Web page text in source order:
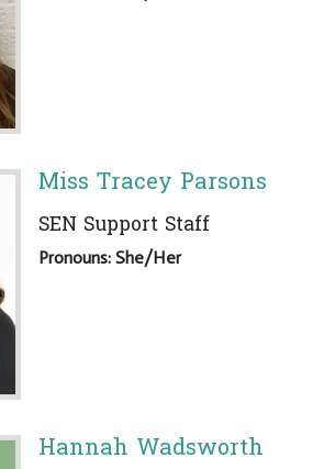
Miss Tracey Parsons
SEN Support Staff
Pronouns: She/Her
Hannah Wadsworth